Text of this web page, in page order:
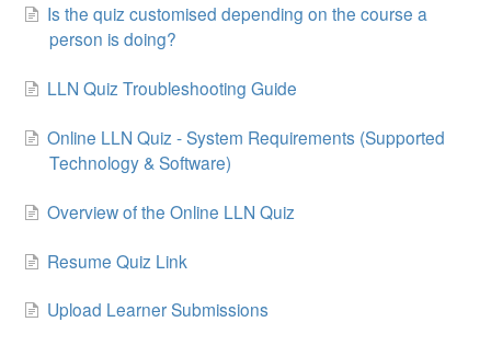
Is the quiz customised depending on the course a
person is doing?
LLN Quiz Troubleshooting Guide
Online LLN Quiz - System Requirements (Supported
Technology & Software)
Overview of the Online LLN Quiz
Resume Quiz Link
Upload Learner Submissions